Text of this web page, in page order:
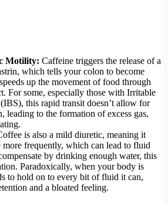
Motility: Caffeine triggers the release of a
which tells your colon to become
up the movement of food through
For some, especially those with Irritable
this rapid transit doesn’t allow for
leading to the formation of excess gas,
is also a mild diuretic, meaning it
more frequently, which can lead to fluid
by drinking enough water, this
Paradoxically, when your body is
to hold on to every bit of fluid it can,
and a bloated feeling.